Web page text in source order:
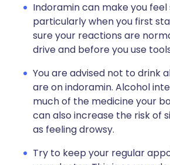
Indoramin can make you feel
particularly when you first
sure your reactions are
drive and before you use
You are advised not to drink
are on indoramin. Alcohol
much of the medicine your
can also increase the risk of
as feeling drowsy.
Try to keep your regular